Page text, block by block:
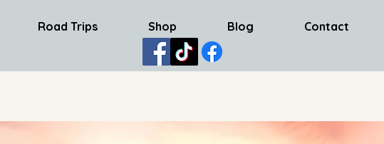
Road Trips Shop Blog Contact